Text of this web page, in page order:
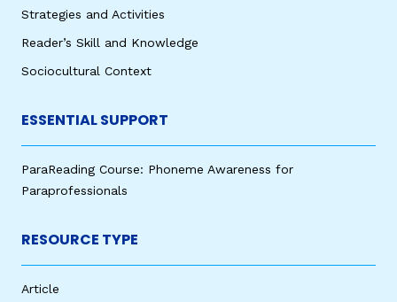
Strategies and Activities
Reader’s Skill and Knowledge
Sociocultural Context
ESSENTIAL SUPPORT
ParaReading Course: Phoneme Awareness for
Paraprofessionals
RESOURCE TYPE
Article